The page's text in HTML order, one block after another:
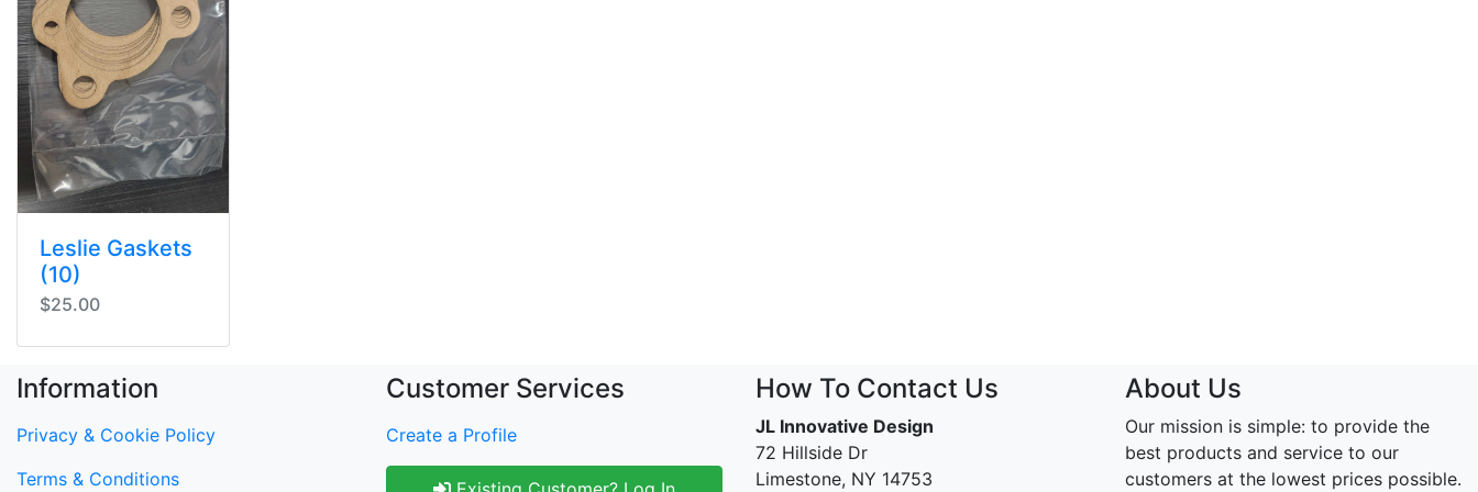
Leslie Gaskets
(10)
$25.00
Information
Privacy & Cookie Policy
Terms & Conditions
Customer Services
Create a Profile
How To Contact Us
JL Innovative Design
72 Hillside Dr
Limestone, NY 14753
About Us
Our mission is simple: to provide the
best products and service to our
customers at the lowest prices possible.